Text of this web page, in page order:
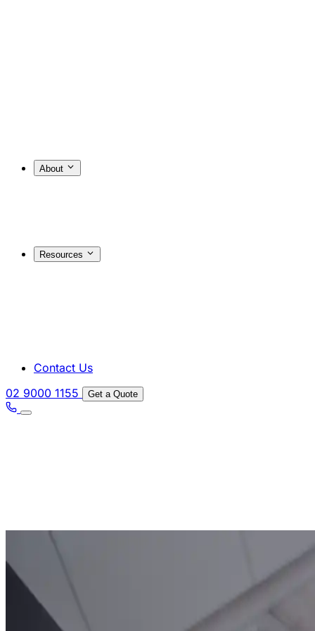
About
Resources
Contact Us
02 9000 1155
Get a Quote